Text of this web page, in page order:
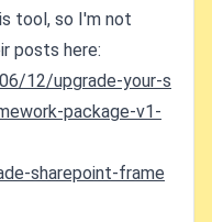
tool, so I'm not
posts here:
12/upgrade-your-s
package-v1-
sharepoint-frame